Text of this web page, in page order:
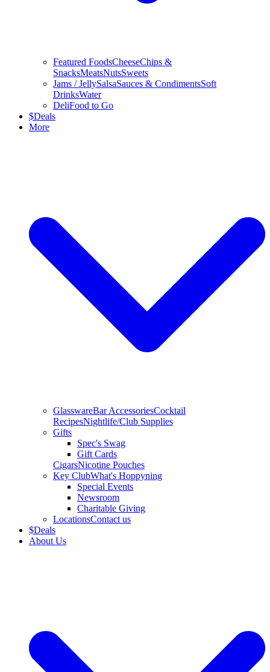
Featured FoodsCheeseChips &
SnacksMeatsNutsSweets
Jams / JellySalsaSauces & CondimentsSoft
DrinksWater
DeliFood to Go
$Deals
More
GlasswareBar AccessoriesCocktail
RecipesNightlife/Club Supplies
Gifts
Spec's Swag
Gift Cards
CigarsNicotine Pouches
Key ClubWhat's Hoppyning
Special Events
Newsroom
Charitable Giving
LocationsContact us
$Deals
About Us